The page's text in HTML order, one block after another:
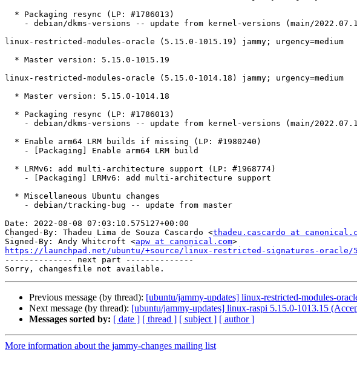
linux-restricted-modules-oracle (5.15.0-1015.19) jammy; urgency=medium
linux-restricted-modules-oracle (5.15.0-1014.18) jammy; urgency=medium
Date: 2022-08-08 07:03:10.575127+00:00
Changed-By: Thadeu Lima de Souza Cascardo <thadeu.cascardo at
Signed-By: Andy Whitcroft <apw at canonical.com
https://launchpad.net/ubuntu/+source/linux-restricted-signatures-oracle/
-------------- next part --------------
Previous message (by thread): [ubuntu/jammy-updates] linux-restricted-modules-
Next message (by thread): [ubuntu/jammy-updates] linux-raspi 5.15.0-1013.15
Messages sorted by: [ date ] [ thread ] [ subject ] [ author ]
More information about the jammy-changes mailing list